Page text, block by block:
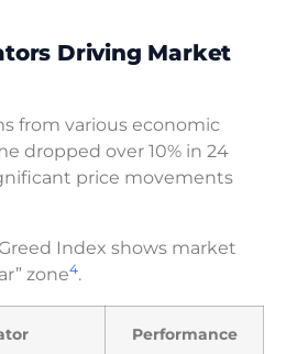
Driving Market
from various economic
dropped over 10% in 24
price movements
Index shows market
zone4.
Performance